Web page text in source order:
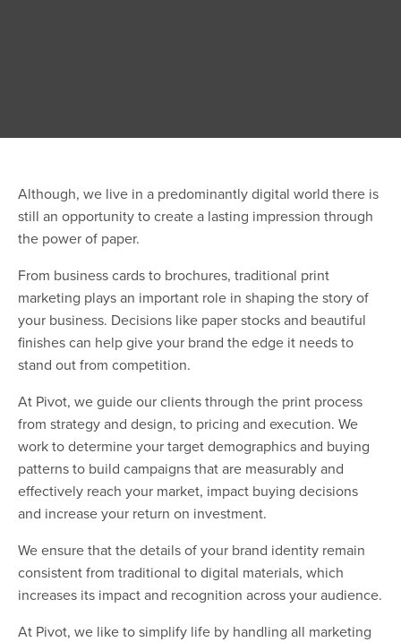
Although, we live in a predominantly digital world there is
still an opportunity to create a lasting impression through
the power of paper.
From business cards to brochures, traditional print
marketing plays an important role in shaping the story of
your business. Decisions like paper stocks and beautiful
finishes can help give your brand the edge it needs to
stand out from competition.
At Pivot, we guide our clients through the print process
from strategy and design, to pricing and execution. We
work to determine your target demographics and buying
patterns to build campaigns that are measurably and
effectively reach your market, impact buying decisions
and increase your return on investment.
We ensure that the details of your brand identity remain
consistent from traditional to digital materials, which
increases its impact and recognition across your audience.
At Pivot, we like to simplify life by handling all marketing